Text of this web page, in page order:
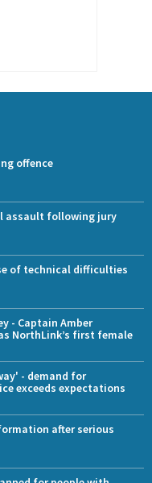
offence
assault following jury
of technical difficulties
- Captain Amber
NorthLink’s first female
- demand for
exceeds expectations
after serious